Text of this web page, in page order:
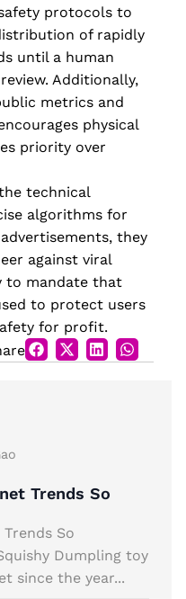
protocols to
of rapidly
until a human
Additionally,
metrics and
physical
priority over
technical
algorithms for
they
against viral
to mandate that
to protect users
for profit.
Trends So
So
Dumpling toy
since the year...